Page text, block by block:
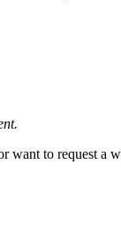
to request a